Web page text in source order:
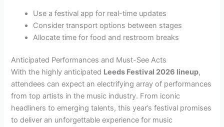
Use a festival app for real-time updates
Consider transport options between stages
Allocate time for food and restroom breaks
Anticipated Performances and Must-See Acts
With the highly anticipated Leeds Festival 2026 lineup,
attendees can expect an electrifying array of performances
from top artists in the music industry. From iconic
headliners to emerging talents, this year’s festival promises
to deliver an unforgettable experience for music